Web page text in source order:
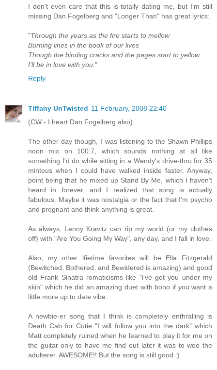
I don't even care that this is totally dating me, but I'm still
missing Dan Fogelberg and "Longer Than" has great lyrics:
"Through the years as the fire starts to mellow
Burning lines in the book of our lives
Though the binding cracks and the pages start to yellow
I'll be in love with you. "
Reply
Tiffany UnTwisted 11 February, 2008 22:40
(CW - I heart Dan Fogelberg also)
The other day though, I was listening to the Shawn Phillips
noon mix on 100.7, which sounds nothing at all like
something I'd do while sitting in a Wendy's drive-thru for 35
minteus when I could have walked inside faster. Anyway,
point being that he mixed up Stand By Me, which I haven't
heard in forever, and I realized that song is actually
fabulous. Maybe it was nostalgia or the fact that I'm psycho
and pregnant and think anything is great.
As always, Lenny Kravitz can rip my world (or my clothes
off) with "Are You Going My Way", any day, and I fall in love.
Also, my other lfietime favorites will be Ella Fitzgerald
(Bewitched, Bothered, and Bewidered is amazing) and good
old Frank Sinatra romaticisms like "i've got you under my
skin" which he did an amazing duet with bono if you want a
little more up to date vibe.
A newbie-er song that I think is completely enthralling is
Death Cab for Cutie "I will follow you into the dark" which
Matt completely ruined when he learned to play it for me on
the guitar only to have me find out later it was to woo the
adulterer. AWESOME!! But the song is still good :)